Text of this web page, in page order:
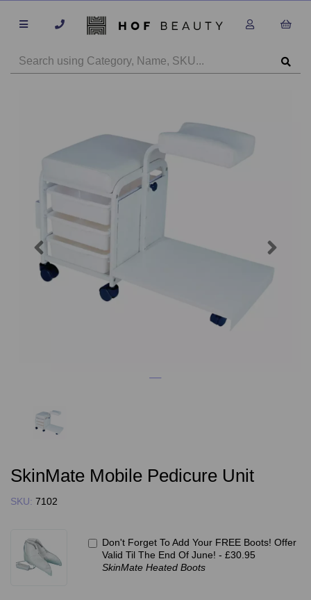
Previous
SkinMate Mobile Pedicure Unit
SKU: 7102
Don't Forget To Add Your FREE Boots! Offer
Valid Til The End Of June! - £30.95
SkinMate Heated Boots